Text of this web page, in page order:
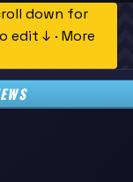
down for
edit ↓ · More